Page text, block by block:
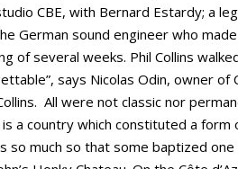
CBE, with Bernard Estardy; a
German sound engineer who
several weeks. Phil Collins
says Nicolas Odin, owner of
All were not classic nor
a country which constituted a
much so that some baptized